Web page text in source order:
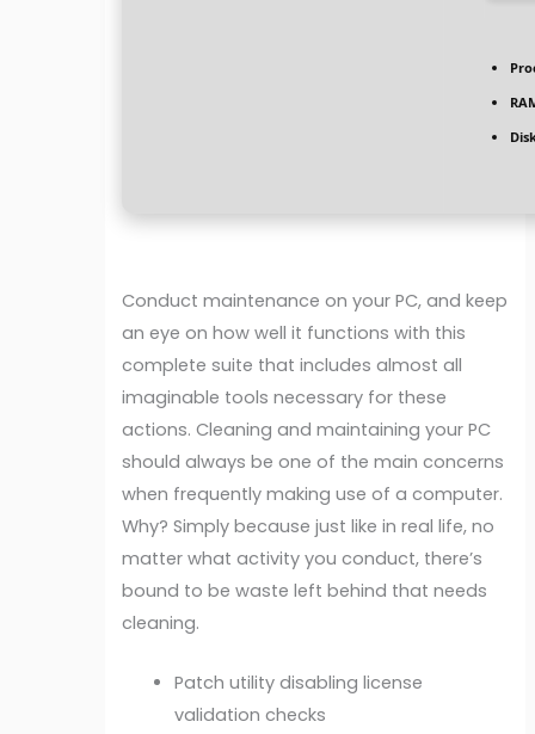
Conduct maintenance on your PC, and keep
an eye on how well it functions with this
complete suite that includes almost all
imaginable tools necessary for these
actions. Cleaning and maintaining your PC
should always be one of the main concerns
when frequently making use of a computer.
Why? Simply because just like in real life, no
matter what activity you conduct, there’s
bound to be waste left behind that needs
cleaning.
Patch utility disabling license
validation checks